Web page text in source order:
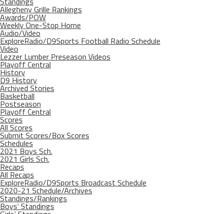
Allegheny Grille Rankings
Awards/POW
Weekly One-Stop Home
Audio/Video
ExploreRadio/D9Sports Football Radio Schedule
Video
Lezzer Lumber Preseason Videos
Playoff Central
History
D9 History
Archived Stories
Basketball
Postseason
Playoff Central
Scores
All Scores
Submit Scores/Box Scores
Schedules
2021 Boys Sch.
2021 Girls Sch.
Recaps
All Recaps
ExploreRadio/D9Sports Broadcast Schedule
2020-21 Schedule/Archives
Standings/Rankings
Boys’ Standings